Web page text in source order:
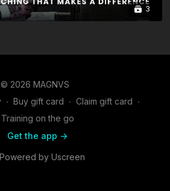
3
© 2026 MAGNVS
∙ Buy gift card ∙ Claim gift card ∙
Training on the go
Get the app ->
Powered by Uscreen